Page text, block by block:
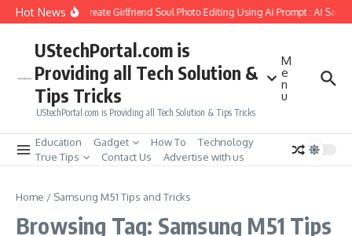
Skip to content
Hot NewsHow to Create Girlfriend Soul Photo Editing Using Ai Prompt : AI Sad
UStechPortal.com is
Providing all Tech Solution &
Tips Tricks
UStechPortal.com is Providing all Tech Solution & Tips Tricks
M
e
n
u
Education Gadget How To
Technology
True Tips
Contact Us Advertise with us
Home / Samsung M51 Tips and Tricks
Browsing Tag: Samsung M51 Tips